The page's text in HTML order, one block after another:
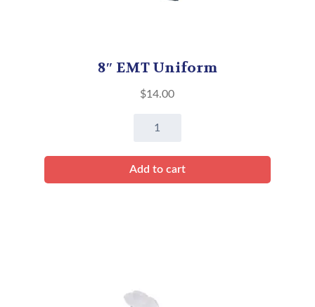
8″ EMT Uniform
$14.00
8"
Uniform
quantity
Add to cart